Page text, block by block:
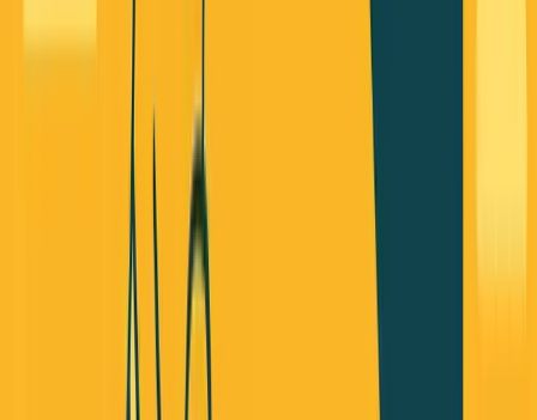
Nobody's Talking About
I've lived this personally. In 2022, I tried to raise VC
funding. Almost closed a round, but it fell through. Instead
of chasing more meetings, I bought the startup with my
own money and decided to be revenue-first.
After about a year of self-funding, we hit break-even and
became profitable. It's not just about not giving away
control - it's about having more options for how to build
your business.